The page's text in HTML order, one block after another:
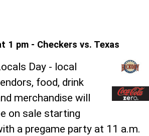
1 pm - Checkers vs. Texas
Day - local
food, drink
merchandise will
on sale starting
a pregame party at 11 a.m.